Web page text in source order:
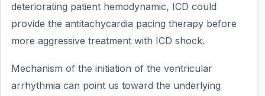
deteriorating patient hemodynamic, ICD could
provide the antitachycardia pacing therapy before
more aggressive treatment with ICD shock.
Mechanism of the initiation of the ventricular
arrhythmia can point us toward the underlying